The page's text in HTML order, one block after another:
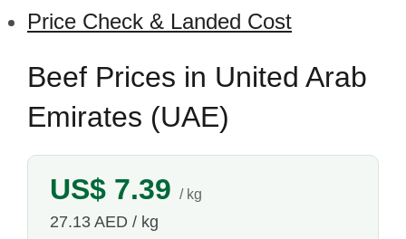
Price Check & Landed Cost
Beef Prices in United Arab
Emirates (UAE)
US$ 7.39 / kg
27.13 AED / kg